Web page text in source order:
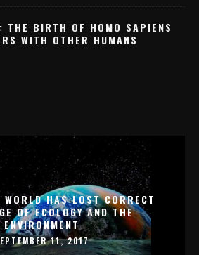
THE BIRTH OF HOMO SAPIENS
WITH OTHER HUMANS
HAS LOST CORRECT
OF ECOLOGY AND THE
ENVIRONMENT
11, 2017